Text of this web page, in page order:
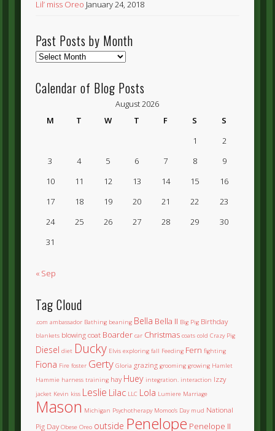
Lil’ miss Oreo January 24, 2018
Past Posts by Month
Past
by
Month
Calendar of Blog Posts
August 2026
M
T W T F S
S
1
2
3
4 5 6 7 8
9
10
11 12 13 14 15
16
17
18 19 20 21 22
23
24
25 26 27 28 29
30
31
« Sep
Tag Cloud
.com ambassador Bathing beaning Bella Bella II Big Pig Birthday
blankets blowing coat Boarder car Christmas coats cold Crazy Pig
Diesel diet Ducky Elvis exploring fall Feeding Fern fighting
Fiona Fire foster Gerty Gloria grazing grooming growing Hamlet
Hammie harness training hay Huey integration. interaction Izzy
jacket Kevin kiss Leslie Lilac LLC Lola Lumiere Marriage
Mason Michigan Psychotherapy Momoo's Day mud National
Pig Day Obese Oreo outside Penelope Penelope II